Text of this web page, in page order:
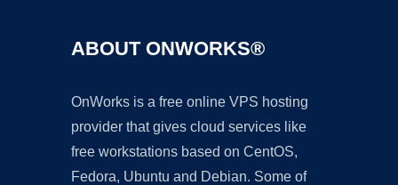
ABOUT ONWORKS®
OnWorks is a free online VPS hosting
provider that gives cloud services like
free workstations based on CentOS,
Fedora, Ubuntu and Debian. Some of